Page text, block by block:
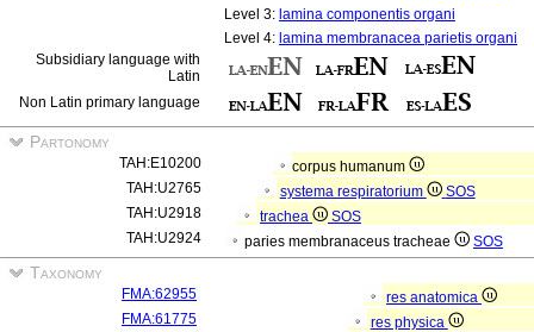
Level 3: lamina componentis organi
Level 4: lamina membranacea parietis organi
Subsidiary language with
Latin
Non Latin primary language
Partonomy
TAH:E10200
corpus humanum
TAH:U2765
systema respiratorium
SOS
TAH:U2918
trachea
SOS
TAH:U2924
paries membranaceus tracheae SOS
Taxonomy
FMA:62955
res anatomica
FMA:61775
res physica